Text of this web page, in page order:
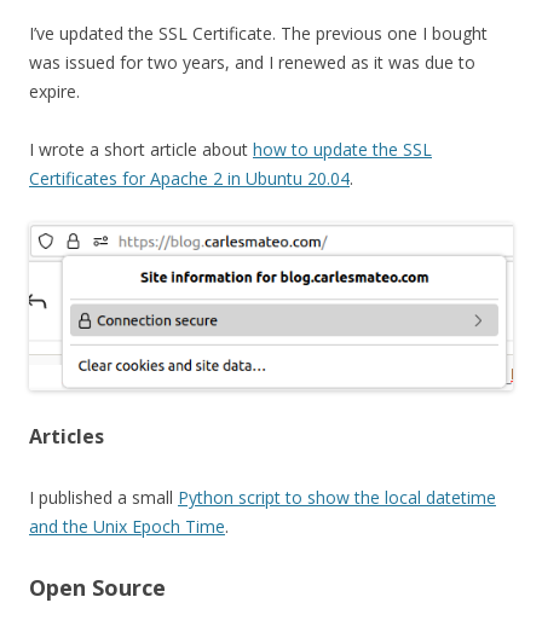
I’ve updated the SSL Certificate. The previous one I bought
was issued for two years, and I renewed as it was due to
expire.
I wrote a short article about how to update the SSL
Certificates for Apache 2 in Ubuntu 20.04.
Articles
I published a small Python script to show the local datetime
and the Unix Epoch Time.
Open Source